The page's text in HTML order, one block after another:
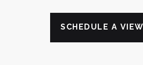
SCHEDULE A